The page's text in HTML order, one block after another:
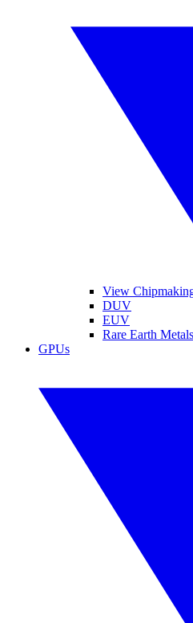
View
DUV
EUV
Rare Earth Metals
GPUs